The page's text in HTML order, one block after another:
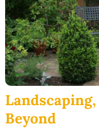
Beyond